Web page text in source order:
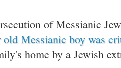
of Messianic
old Messianic boy was
home by a Jewish